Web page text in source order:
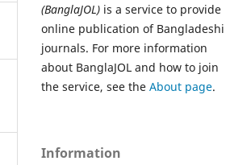
(BanglaJOL) is a service to provide
online publication of Bangladeshi
journals. For more information
about BanglaJOL and how to join
the service, see the About page.
Information